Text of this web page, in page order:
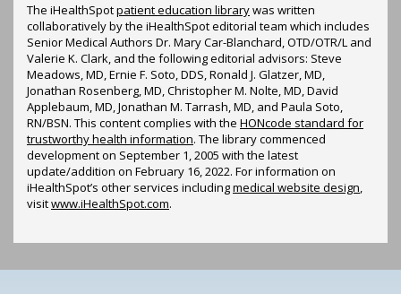
The iHealthSpotpatient education librarywas written
collaboratively by the iHealthSpot editorial team which includes
Senior Medical Authors Dr. Mary Car-Blanchard, OTD/OTR/L and
Valerie K. Clark, and the following editorial advisors: Steve
Meadows, MD, Ernie F. Soto, DDS, Ronald J. Glatzer, MD,
Jonathan Rosenberg, MD, Christopher M. Nolte, MD, David
Applebaum, MD, Jonathan M. Tarrash, MD, and Paula Soto,
RN/BSN. This content complies with the HONcode standard for
trustworthy health information. The library commenced
development on September 1, 2005 with the latest
update/addition on February 16, 2022. For information on
iHealthSpot’s other services includingmedical website design
visitwww.iHealthSpot.com.